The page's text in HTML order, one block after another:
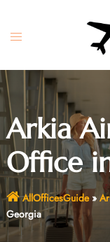
content
Toggle
Arkia
Office
AllOfficesGuide»
Georgia